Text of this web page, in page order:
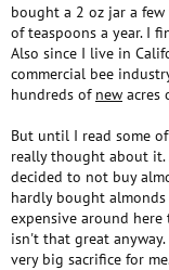
bought a 2 oz jar a
of teaspoons a year. I
Also since I live in
commercial bee
hundreds of new acres
But until I read some
really thought about
decided to not buy
hardly bought almonds
expensive around
isn't that great
very big sacrifice for